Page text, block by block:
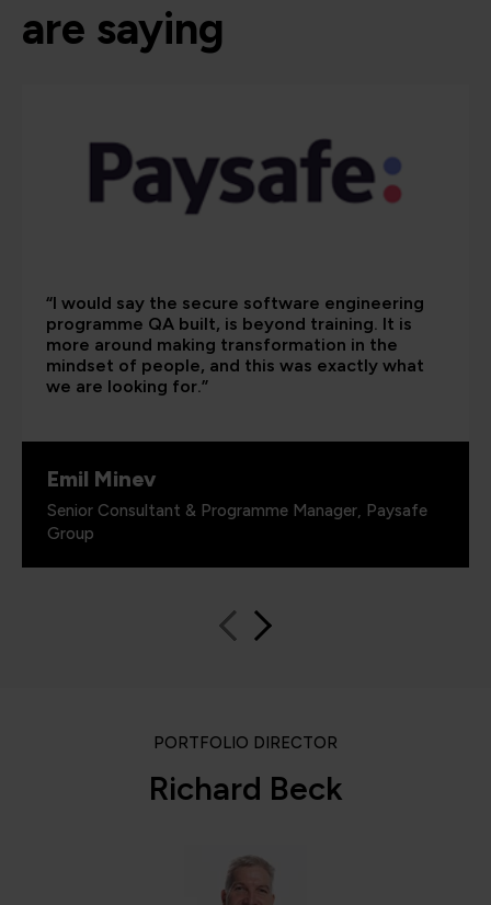
are saying
“I would say the secure software engineering
programme QA built, is beyond training. It is
more around making transformation in the
mindset of people, and this was exactly what
we are looking for.”
Emil Minev
Senior Consultant & Programme Manager, Paysafe
Group
PORTFOLIO DIRECTOR
Richard Beck